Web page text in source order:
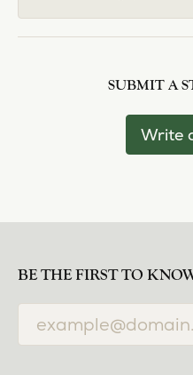
SUBMIT A
Write
BE THE FIRST TO